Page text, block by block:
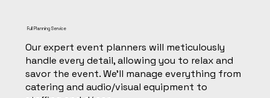
Full Planning Service
Our expert event planners will meticulously
handle every detail, allowing you to relax and
savor the event. We'll manage everything from
catering and audio/visual equipment to